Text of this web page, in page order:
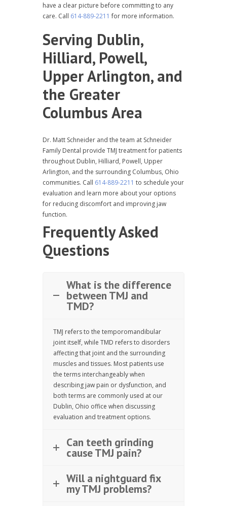
have a clear picture before committing to any
care. Call 614-889-2211 for more information.
Serving Dublin,
Hilliard, Powell,
Upper Arlington, and
the Greater
Columbus Area
Dr. Matt Schneider and the team at Schneider
Family Dental provide TMJ treatment for patients
throughout Dublin, Hilliard, Powell, Upper
Arlington, and the surrounding Columbus, Ohio
communities. Call 614-889-2211 to schedule your
evaluation and learn more about your options
for reducing discomfort and improving jaw
function.
Frequently Asked
Questions
What is the difference
between TMJ and
TMD?
TMJ refers to the temporomandibular
joint itself, while TMD refers to disorders
affecting that joint and the surrounding
muscles and tissues. Most patients use
the terms interchangeably when
describing jaw pain or dysfunction, and
both terms are commonly used at our
Dublin, Ohio office when discussing
evaluation and treatment options.
Can teeth grinding
cause TMJ pain?
Will a nightguard fix
my TMJ problems?